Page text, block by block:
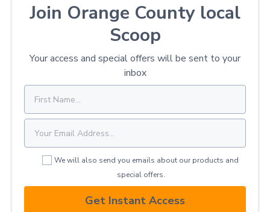
Join Orange County local
Scoop
Your access and special offers will be sent to your
inbox
We will also send you emails about our products and
special offers.
Get Instant Access